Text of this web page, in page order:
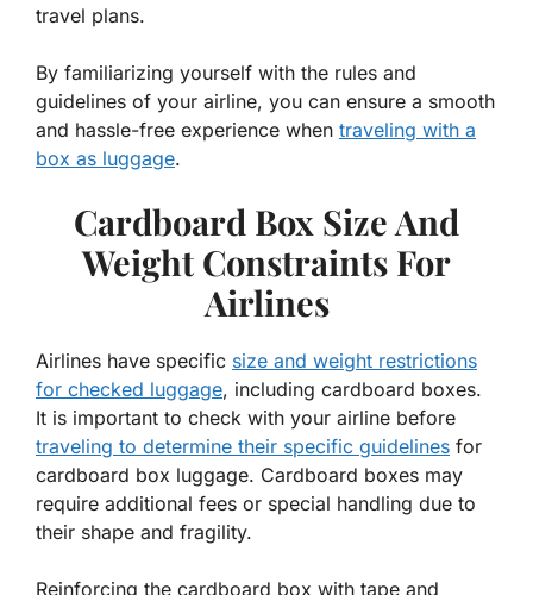
travel plans.
By familiarizing yourself with the rules and
guidelines of your airline, you can ensure a smooth
and hassle-free experience when traveling with a
box as luggage.
Cardboard Box Size And
Weight Constraints For
Airlines
Airlines have specific size and weight restrictions
for checked luggage, including cardboard boxes.
It is important to check with your airline before
traveling to determine their specific guidelines for
cardboard box luggage. Cardboard boxes may
require additional fees or special handling due to
their shape and fragility.
Reinforcing the cardboard box with tape and